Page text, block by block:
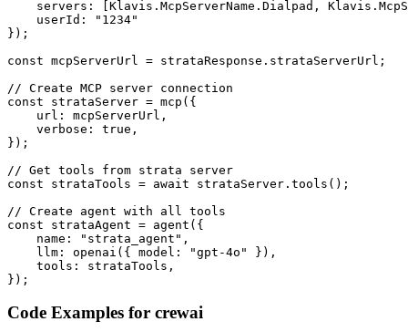
servers: [Klavis.McpServerName.Dialpad,
    userId: "1234"
});
const mcpServerUrl = strataResponse.strataServerUrl;
// Create MCP server connection
const strataServer = mcp({
    url: mcpServerUrl,
    verbose: true,
});
// Get tools from strata server
const strataTools = await strataServer.tools();
// Create agent with all tools
const strataAgent = agent({
    name: "strata_agent",
    llm: openai({ model: "gpt-4o" }),
    tools: strataTools,
});
Code Examples for crewai